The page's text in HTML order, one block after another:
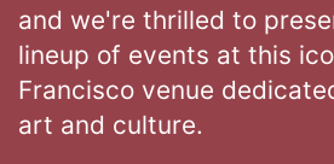
and we're thrilled to
lineup of events at this
Francisco venue
art and culture.